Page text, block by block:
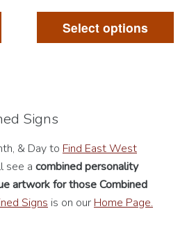
Select options
Signs
& Day to Find East West
see a combined personality
artwork for those Combined
Signs is on our Home Page.